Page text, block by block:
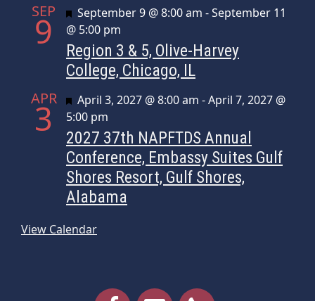
SEP
9 Featured
September 9 @ 8:00 am -September 11
@ 5:00 pm
Region 3 & 5, Olive-Harvey
College, Chicago, IL
APR
3 Featured
April 3, 2027 @ 8:00 am -April 7, 2027 @
5:00 pm
2027 37th NAPFTDS Annual
Conference, Embassy Suites Gulf
Shores Resort, Gulf Shores,
Alabama
View Calendar